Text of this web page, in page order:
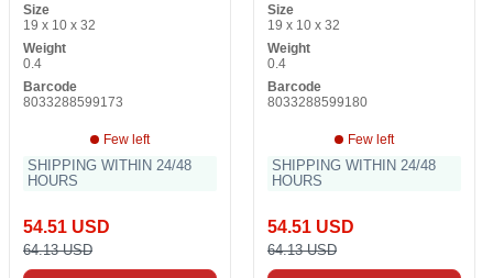
Size
19 x 10 x 32
Weight
0.4
Barcode
8033288599173
Few left
SHIPPING WITHIN 24/48
HOURS
54.51 USD
64.13 USD
Size
19 x 10 x 32
Weight
0.4
Barcode
8033288599180
Few left
SHIPPING WITHIN 24/48
HOURS
54.51 USD
64.13 USD